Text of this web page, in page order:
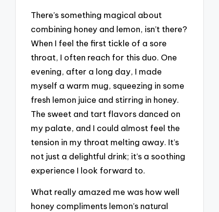
There’s something magical about
combining honey and lemon, isn’t there?
When I feel the first tickle of a sore
throat, I often reach for this duo. One
evening, after a long day, I made
myself a warm mug, squeezing in some
fresh lemon juice and stirring in honey.
The sweet and tart flavors danced on
my palate, and I could almost feel the
tension in my throat melting away. It’s
not just a delightful drink; it’s a soothing
experience I look forward to.
What really amazed me was how well
honey compliments lemon’s natural